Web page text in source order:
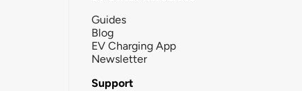
Guides
Blog
EV Charging App
Newsletter
Support